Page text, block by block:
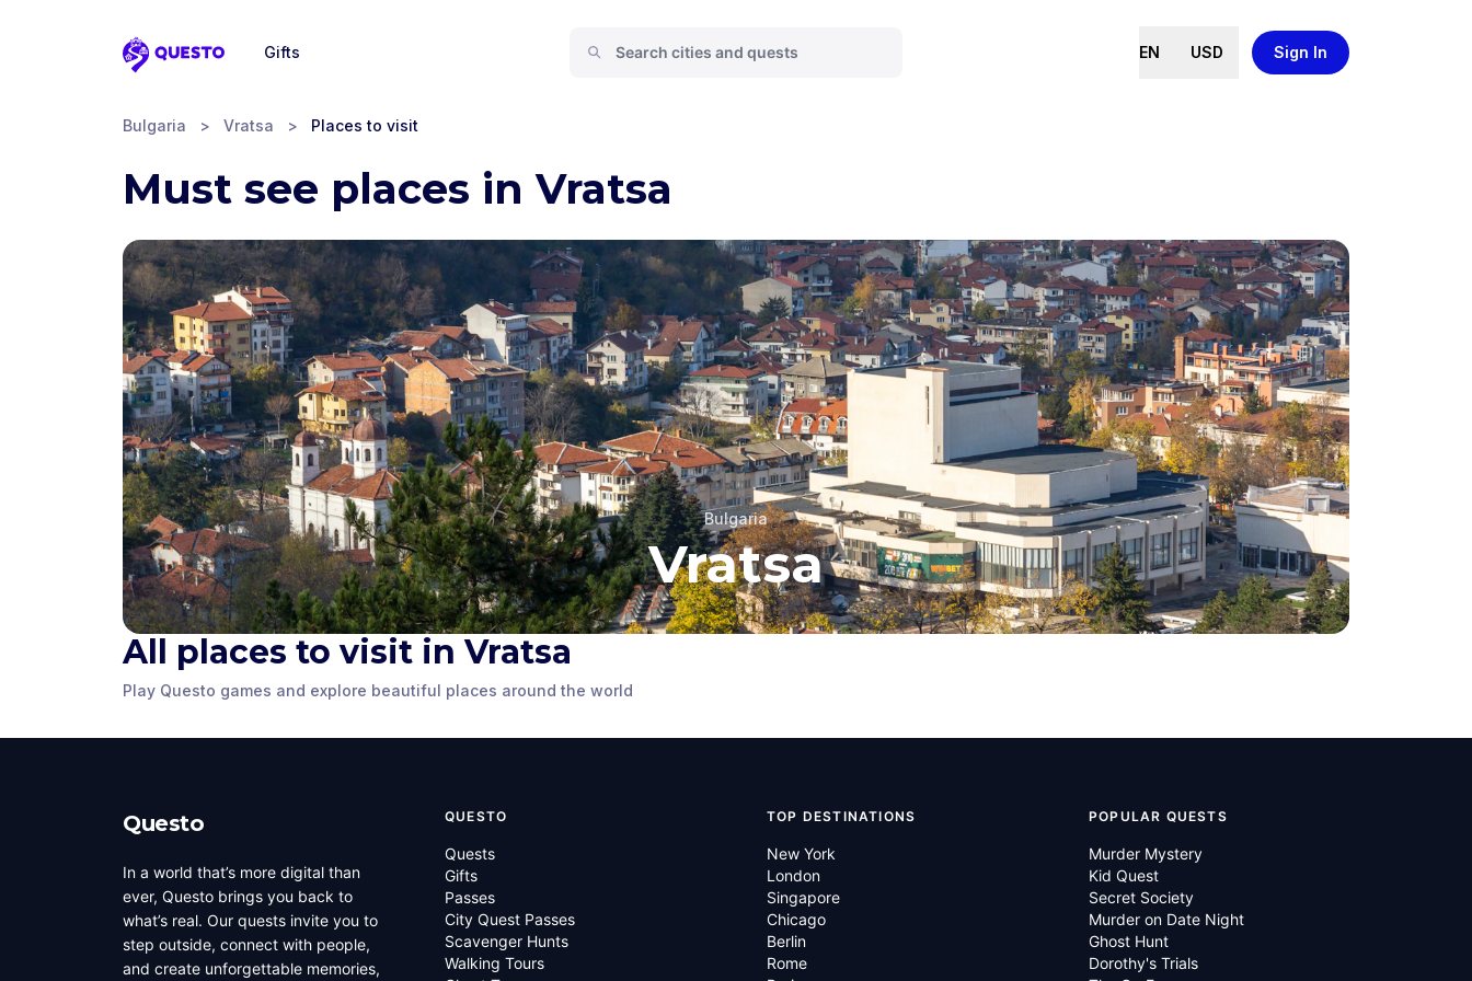
Questo
Gifts EN USD Sign In
Bulgaria > Vratsa > Places to visit
Must see places in Vratsa
Bulgaria
Vratsa
All places to visit in Vratsa
Play Questo games and explore beautiful places around the world
Meshchiite Tower
The Herald of
Freedom Monument
Questo
In a world that’s more digital than
ever, Questo brings you back to
what’s real. Our quests invite you to
step outside, connect with people,
and create unforgettable memories,
QUESTO
Quests
Gifts
Passes
City Quest Passes
Scavenger Hunts
Walking Tours
TOP DESTINATIONS
New York
London
Singapore
Chicago
Berlin
Rome
POPULAR QUESTS
Murder Mystery
Kid Quest
Secret Society
Murder on Date Night
Ghost Hunt
Dorothy's Trials